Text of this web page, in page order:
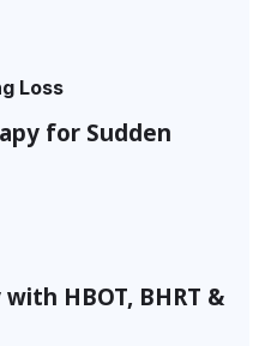
Loss
for Sudden
HBOT, BHRT &